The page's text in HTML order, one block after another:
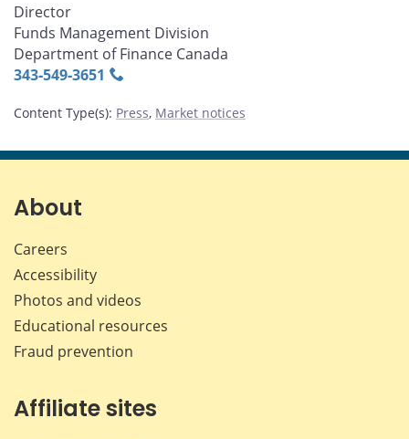
Director
Funds Management Division
Department of Finance Canada
343‑549‑3651
Content Type(s): Press, Market notices
About
Careers
Accessibility
Photos and videos
Educational resources
Fraud prevention
Affiliate sites